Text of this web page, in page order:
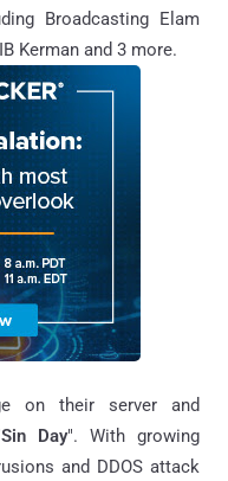
Broadcasting Elam
Kerman and 3 more.
on their server and
Day". With growing
and DDOS attack